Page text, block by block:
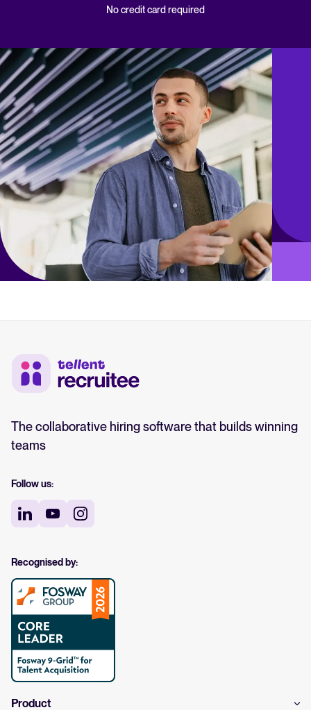
No credit card required
The collaborative hiring software that builds winning
teams
Follow us:
Recognised by:
Product